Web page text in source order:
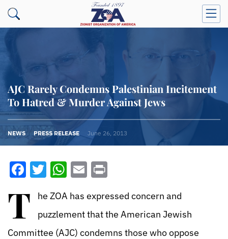
AJC Rarely Condemns Palestinian Incitement
To Hatred & Murder Against Jews
NEWS PRESS RELEASE June 26, 2013
Facebook
Twitter
WhatsApp
Email
T
he ZOA has expressed concern and
puzzlement that the American Jewish
Committee (AJC) condemns those who oppose